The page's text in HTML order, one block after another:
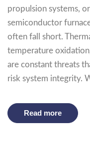
propulsion systems,
semiconductor
often fall short.
temperature
are constant threats
risk system integrity.
Read more